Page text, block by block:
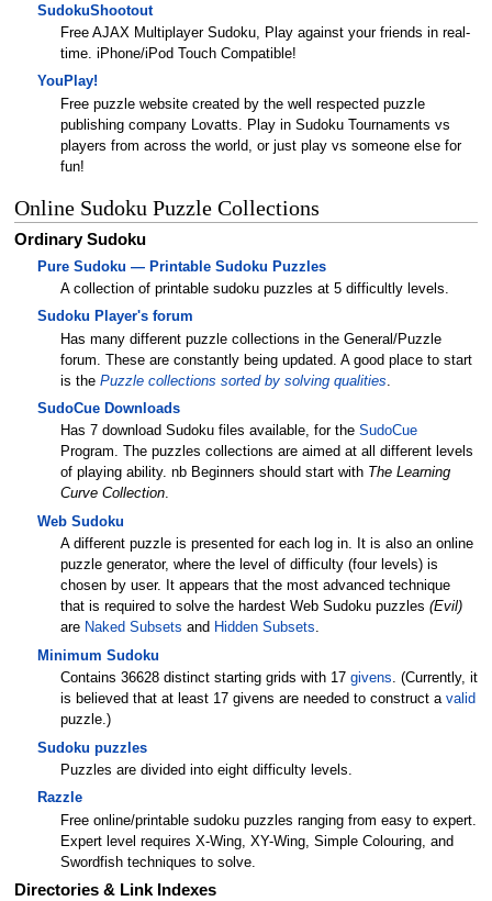
SudokuShootout
Free AJAX Multiplayer Sudoku, Play against your friends in real-
time. iPhone/iPod Touch Compatible!
YouPlay!
Free puzzle website created by the well respected puzzle
publishing company Lovatts. Play in Sudoku Tournaments vs
players from across the world, or just play vs someone else for
fun!
Online Sudoku Puzzle Collections
Ordinary Sudoku
Pure Sudoku — Printable Sudoku Puzzles
A collection of printable sudoku puzzles at 5 difficultly levels.
Sudoku Player's forum
Has many different puzzle collections in the General/Puzzle
forum. These are constantly being updated. A good place to start
is the Puzzle collections sorted by solving qualities
SudoCue Downloads
Has 7 download Sudoku files available, for the SudoCue
Program. The puzzles collections are aimed at all different levels
of playing ability. nb Beginners should start with The Learning
Curve Collection.
Web Sudoku
A different puzzle is presented for each log in. It is also an online
puzzle generator, where the level of difficulty (four levels) is
chosen by user. It appears that the most advanced technique
that is required to solve the hardest Web Sudoku puzzles (Evil)
are Naked Subsets and Hidden Subsets.
Minimum Sudoku
Contains 36628 distinct starting grids with 17 givens. (Currently, it
is believed that at least 17 givens are needed to construct a valid
puzzle.)
Sudoku puzzles
Puzzles are divided into eight difficulty levels.
Razzle
Free online/printable sudoku puzzles ranging from easy to expert.
Expert level requires X-Wing, XY-Wing, Simple Colouring, and
Swordfish techniques to solve.
Directories & Link Indexes